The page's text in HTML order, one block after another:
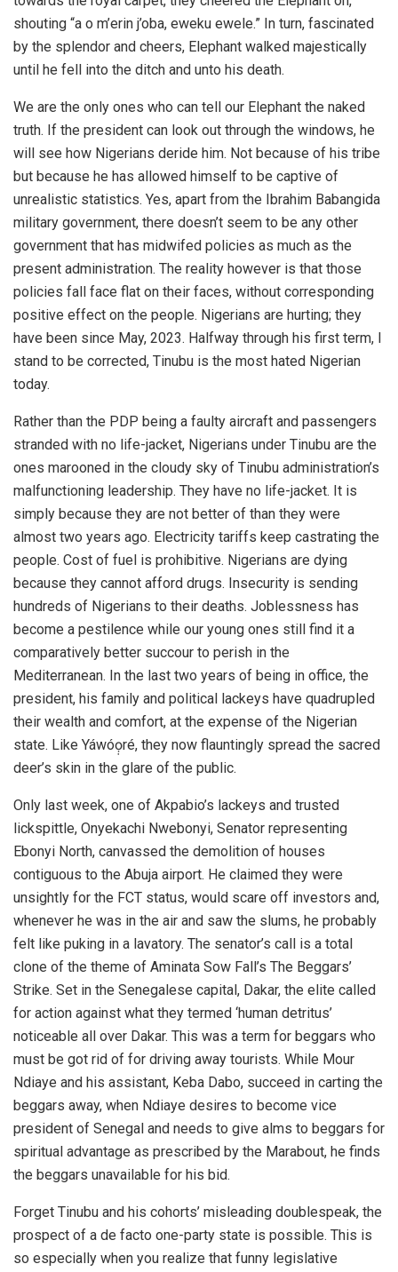
shouting “a o m’erin j’oba, eweku ewele.” In turn, fascinated
by the splendor and cheers, Elephant walked majestically
until he fell into the ditch and unto his death.
We are the only ones who can tell our Elephant the naked
truth. If the president can look out through the windows, he
will see how Nigerians deride him. Not because of his tribe
but because he has allowed himself to be captive of
unrealistic statistics. Yes, apart from the Ibrahim Babangida
military government, there doesn’t seem to be any other
government that has midwifed policies as much as the
present administration. The reality however is that those
policies fall face flat on their faces, without corresponding
positive effect on the people. Nigerians are hurting; they
have been since May, 2023. Halfway through his first term, I
stand to be corrected, Tinubu is the most hated Nigerian
today.
Rather than the PDP being a faulty aircraft and passengers
stranded with no life-jacket, Nigerians under Tinubu are the
ones marooned in the cloudy sky of Tinubu administration’s
malfunctioning leadership. They have no life-jacket. It is
simply because they are not better of than they were
almost two years ago. Electricity tariffs keep castrating the
people. Cost of fuel is prohibitive. Nigerians are dying
because they cannot afford drugs. Insecurity is sending
hundreds of Nigerians to their deaths. Joblessness has
become a pestilence while our young ones still find it a
comparatively better succour to perish in the
Mediterranean. In the last two years of being in office, the
president, his family and political lackeys have quadrupled
their wealth and comfort, at the expense of the Nigerian
state. Like Yáwóọ̣ré, they now flauntingly spread the sacred
deer’s skin in the glare of the public.
Only last week, one of Akpabio’s lackeys and trusted
lickspittle, Onyekachi Nwebonyi, Senator representing
Ebonyi North, canvassed the demolition of houses
contiguous to the Abuja airport. He claimed they were
unsightly for the FCT status, would scare off investors and,
whenever he was in the air and saw the slums, he probably
felt like puking in a lavatory. The senator’s call is a total
clone of the theme of Aminata Sow Fall’s The Beggars’
Strike. Set in the Senegalese capital, Dakar, the elite called
for action against what they termed ‘human detritus’
noticeable all over Dakar. This was a term for beggars who
must be got rid of for driving away tourists. While Mour
Ndiaye and his assistant, Keba Dabo, succeed in carting the
beggars away, when Ndiaye desires to become vice
president of Senegal and needs to give alms to beggars for
spiritual advantage as prescribed by the Marabout, he finds
the beggars unavailable for his bid.
Forget Tinubu and his cohorts’ misleading doublespeak, the
prospect of a de facto one-party state is possible. This is
so especially when you realize that funny legislative